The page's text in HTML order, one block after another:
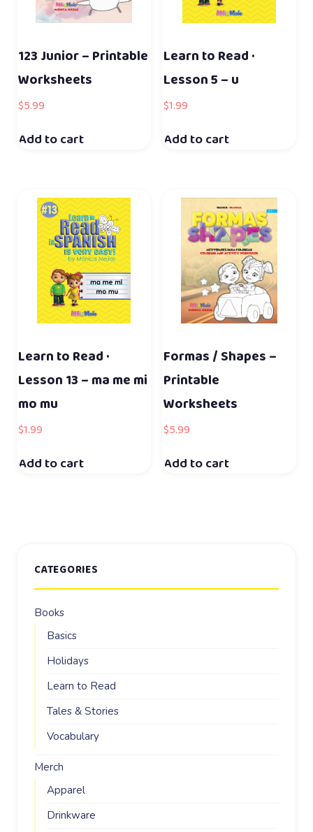
CATEGORIES
Books
Basics
Holidays
Learn to Read
Tales & Stories
Vocabulary
Merch
Apparel
Drinkware
123 Junior – Printable
Worksheets
$5.99
Add to cart
Learn to Read ·
Lesson 5 – u
$1.99
Add to cart
Learn to Read ·
Lesson 13 – ma me mi
mo mu
$1.99
Add to cart
Formas / Shapes –
Printable
Worksheets
$5.99
Add to cart